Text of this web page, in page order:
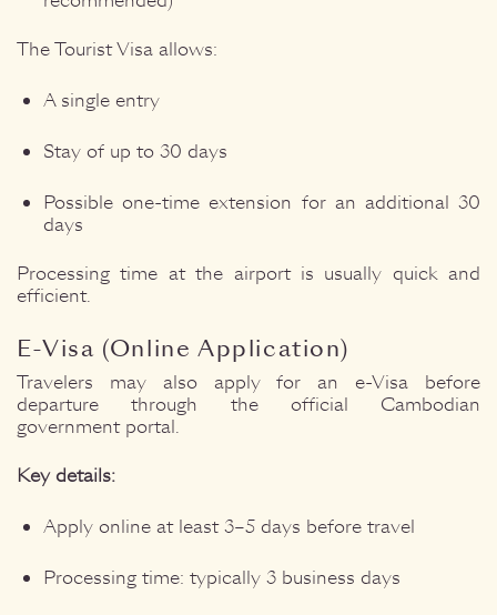
The Tourist Visa allows:
A single entry
Stay of up to 30 days
Possible one-time extension for an additional 30
days
Processing time at the airport is usually quick and
efficient.
E-Visa (Online Application)
Travelers may also apply for an e-Visa before
departure through the official Cambodian
government portal.
Key details:
Apply online at least 3–5 days before travel
Processing time: typically 3 business days